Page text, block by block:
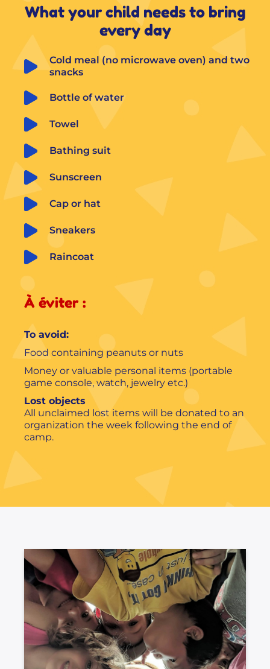
What your child needs to bring
every day
Cold meal (no microwave oven) and two
snacks
Bottle of water
Towel
Bathing suit
Sunscreen
Cap or hat
Sneakers
Raincoat
À éviter :
To avoid:
Food containing peanuts or nuts
Money or valuable personal items (portable
game console, watch, jewelry etc.)
Lost objects
All unclaimed lost items will be donated to an
organization the week following the end of
camp.